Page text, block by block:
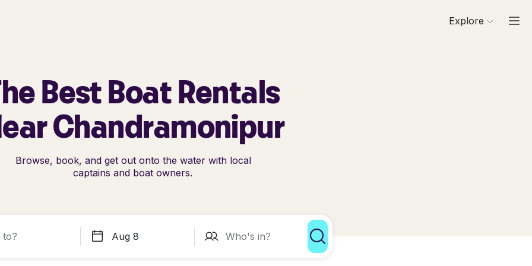
Explore
Best Boat Rentals
Chandramonipur
Browse, book, and get out onto the water with local
captains and boat owners.